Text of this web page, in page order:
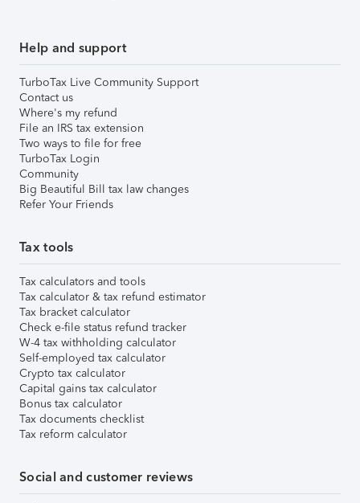
Help and support
TurboTax Live Community Support
Contact us
Where's my refund
File an IRS tax extension
Two ways to file for free
TurboTax Login
Community
Big Beautiful Bill tax law changes
Refer Your Friends
Tax tools
Tax calculators and tools
Tax calculator & tax refund estimator
Tax bracket calculator
Check e-file status refund tracker
W-4 tax withholding calculator
Self-employed tax calculator
Crypto tax calculator
Capital gains tax calculator
Bonus tax calculator
Tax documents checklist
Tax reform calculator
Social and customer reviews